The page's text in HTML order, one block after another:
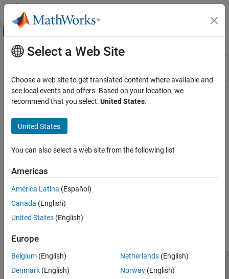
Skip to content
Off-Canvas Navigation Menu Toggle
Resource
Main Content
Select a Web Site
Choose a web site to get translated content where available and
see local events and offers. Based on your location, we
recommend that you select:United States.
United States
You can also select a web site from the following list
Americas
América Latina (Español)
Canada (English)
United States (English)
Europe
Belgium (English)
Denmark (English)
Netherlands(English)
Norway(English)
Trust Center Trademarks Privacy Policy
Preventing Piracy